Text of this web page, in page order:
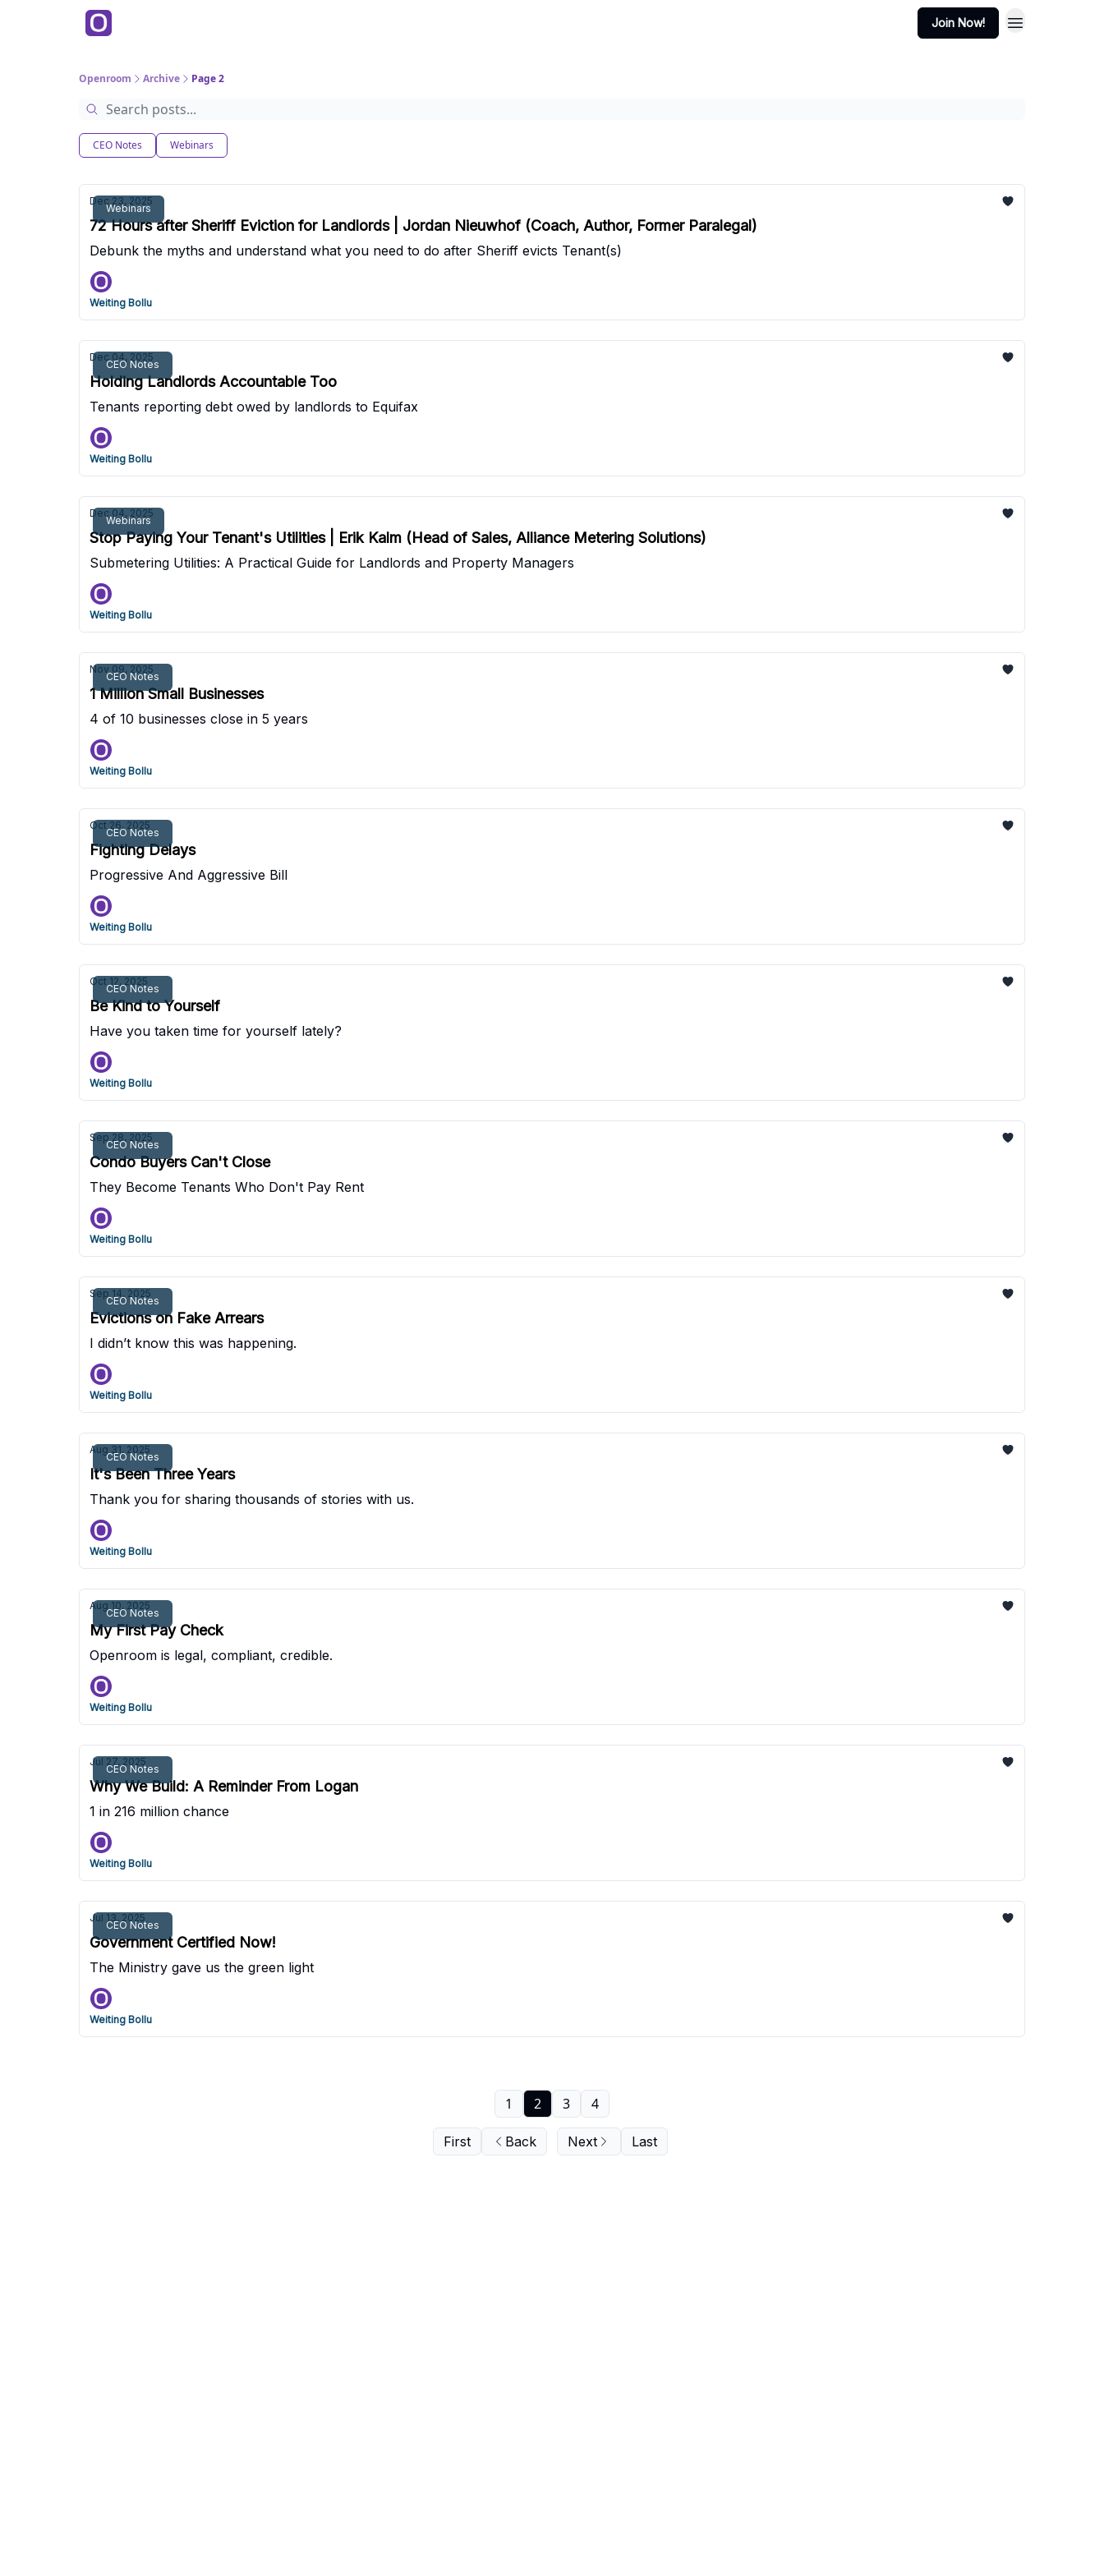
Join Now!
Openroom Archive Page 2
CEO Notes Webinars
Webinars
Dec 23, 2025
72 Hours after Sheriff Eviction for Landlords | Jordan Nieuwhof (Coach, Author, Former Paralegal)
Debunk the myths and understand what you need to do after Sheriff evicts Tenant(s)
Weiting Bollu
CEO Notes
Dec 04, 2025
Holding Landlords Accountable Too
Tenants reporting debt owed by landlords to Equifax
Weiting Bollu
Webinars
Dec 04, 2025
Stop Paying Your Tenant's Utilities | Erik Kalm (Head of Sales, Alliance Metering Solutions)
Submetering Utilities: A Practical Guide for Landlords and Property Managers
Weiting Bollu
CEO Notes
Nov 09, 2025
1 Million Small Businesses
4 of 10 businesses close in 5 years
Weiting Bollu
CEO Notes
Oct 26, 2025
Fighting Delays
Progressive And Aggressive Bill
Weiting Bollu
CEO Notes
Oct 12, 2025
Be Kind to Yourself
Have you taken time for yourself lately?
Weiting Bollu
CEO Notes
Sep 28, 2025
Condo Buyers Can't Close
They Become Tenants Who Don't Pay Rent
Weiting Bollu
CEO Notes
Sep 14, 2025
Evictions on Fake Arrears
I didn’t know this was happening.
Weiting Bollu
CEO Notes
Aug 31, 2025
It's Been Three Years
Thank you for sharing thousands of stories with us.
Weiting Bollu
CEO Notes
Aug 10, 2025
My First Pay Check
Openroom is legal, compliant, credible.
Weiting Bollu
CEO Notes
Jul 27, 2025
Why We Build: A Reminder From Logan
1 in 216 million chance
Weiting Bollu
CEO Notes
Jul 13, 2025
Government Certified Now!
The Ministry gave us the green light
Weiting Bollu
First Back
1 2 3 4
Next Last